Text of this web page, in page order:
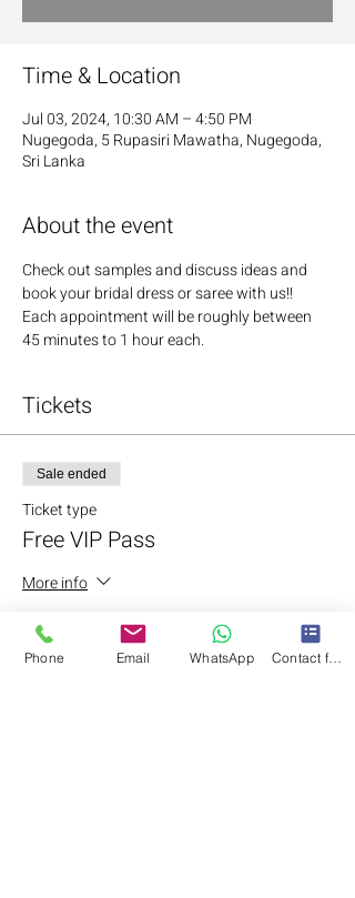
Time & Location
Jul 03, 2024, 10:30 AM – 4:50 PM
Nugegoda, 5 Rupasiri Mawatha, Nugegoda,
Sri Lanka
About the event
Check out samples and discuss ideas and
book your bridal dress or saree with us!!
Each appointment will be roughly between
45 minutes to 1 hour each.
Tickets
Sale ended
Ticket type
Free VIP Pass
More info
Price
LKR 0.00
Phone Email WhatsApp Contact form